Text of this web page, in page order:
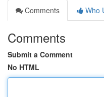
Comments
Who
Comments
Submit a Comment
No HTML